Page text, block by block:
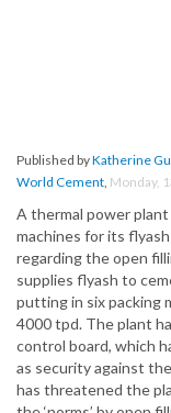
Published byKatherine
World Cement, Monday,
A thermal power
machines for its
regarding the open
supplies flyash to
putting in six packing
4000 tpd. The plant
control board, which
as security against
has threatened the